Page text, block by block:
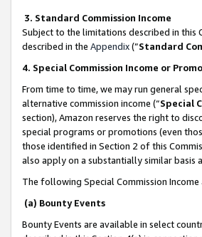
3. Standard Commission Income
Subject to the limitations described in this
described in the Appendix(”Standard
4. Special Commission Income or
From time to time, we may run general
alternative commission income (“Special
section), Amazon reserves the right to
special programs or promotions (even
those identified in Section 2 of this
also apply on a substantially similar
The following Special Commission
(a) Bounty Events
Bounty Events are available in select